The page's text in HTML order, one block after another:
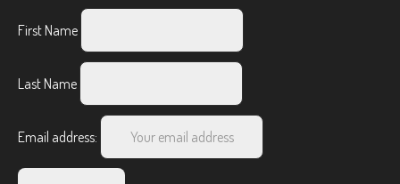
First Name
Last Name
Email address: